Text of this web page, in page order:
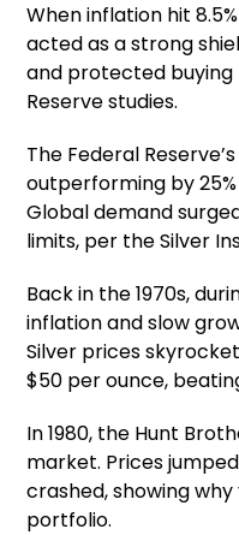
When inflation hit
acted as a strong
and protected
Reserve studies.
The Federal
outperforming by
Global demand
limits, per the Silver
Back in the 1970s,
inflation and slow
Silver prices
$50 per ounce,
In 1980, the Hunt
market. Prices
crashed, showing
portfolio.